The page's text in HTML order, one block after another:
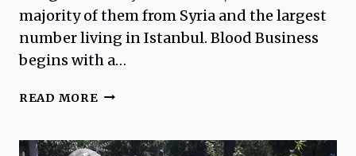
majority of them from Syria and the largest
number living in Istanbul. Blood Business
begins with a…
READ MORE REVIEW
BUSINESS